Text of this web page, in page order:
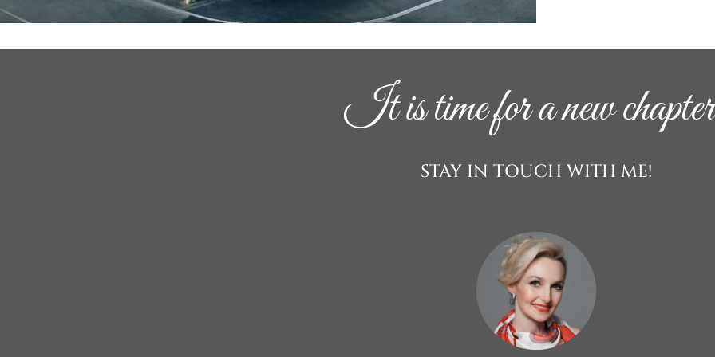
It is time for a new
STAY IN TOUCH WITH ME!